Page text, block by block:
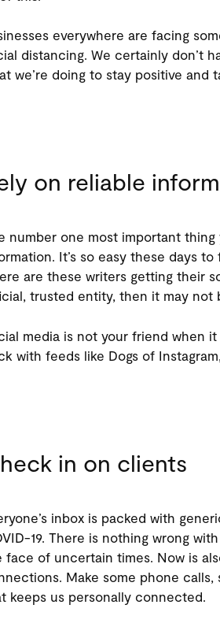
everywhere are facing
distancing. We certainly don’t
we’re doing to stay positive and
on reliable
number one most important
It’s so easy these days
are these writers getting their
trusted entity, then it may not
media is not your friend when
with feeds like Dogs of
in on clients
inbox is packed with
19. There is nothing wrong
face of uncertain times. Now is
Make some phone
keeps us personally connected.